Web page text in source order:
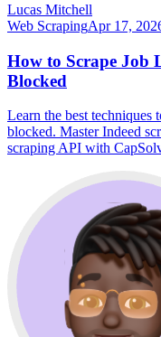
Lucas Mitchell
Web ScrapingApr 17,
How to Scrape Job
Blocked
Learn the best techniques
blocked. Master Indeed
scraping API with